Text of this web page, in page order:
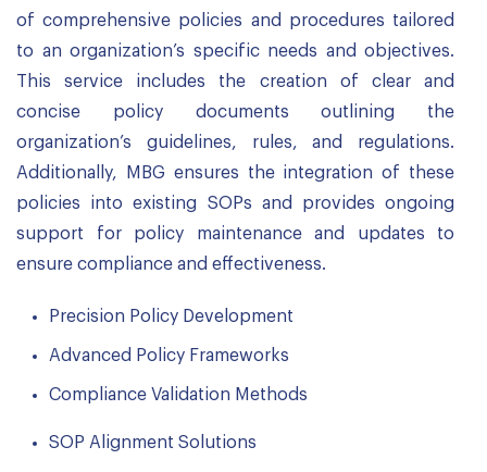
of comprehensive policies and procedures tailored
to an organization’s specific needs and objectives.
This service includes the creation of clear and
concise policy documents outlining the
organization’s guidelines, rules, and regulations.
Additionally, MBG ensures the integration of these
policies into existing SOPs and provides ongoing
support for policy maintenance and updates to
ensure compliance and effectiveness.
Precision Policy Development
Advanced Policy Frameworks
Compliance Validation Methods
SOP Alignment Solutions